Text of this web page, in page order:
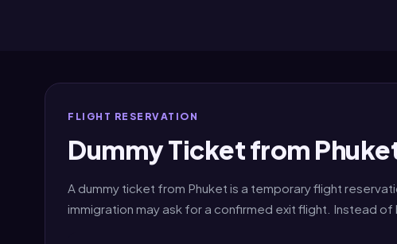
FLIGHT RESERVATION
Dummy Ticket from
A dummy ticket from Phuket is a temporary flight
immigration may ask for a confirmed exit flight. Instead